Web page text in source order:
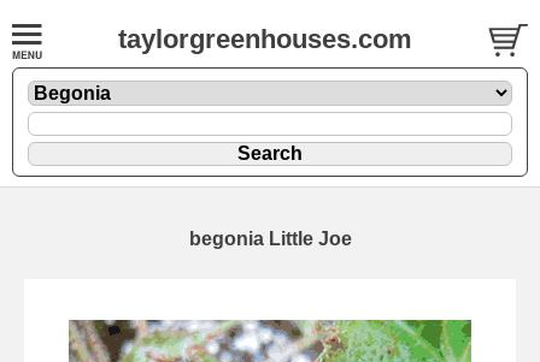
taylorgreenhouses.com
begonia Little Joe